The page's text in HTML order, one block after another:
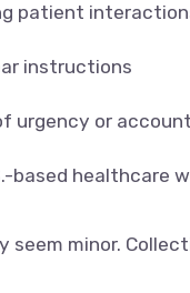
patient
instructions
urgency or
based healthcare
seem minor.